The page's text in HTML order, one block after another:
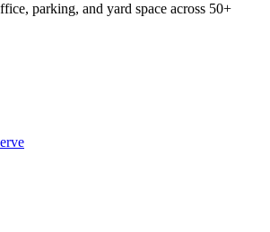
parking, and yard space across 50+